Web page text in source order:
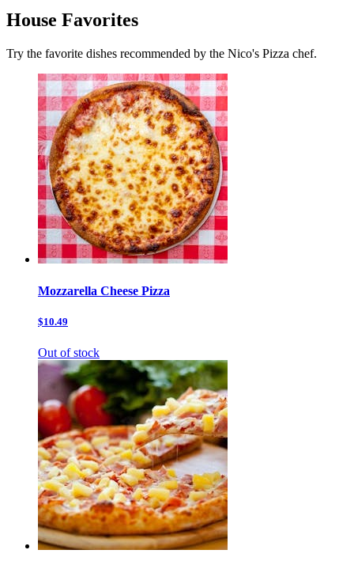
House Favorites
Try the favorite dishes recommended by the Nico's Pizza chef.
Mozzarella Cheese Pizza
$10.49
Out of stock